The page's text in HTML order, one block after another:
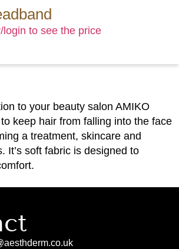
login to see the price
to your beauty salon AMIKO
keep hair from falling into the face
a treatment, skincare and
It’s soft fabric is designed to